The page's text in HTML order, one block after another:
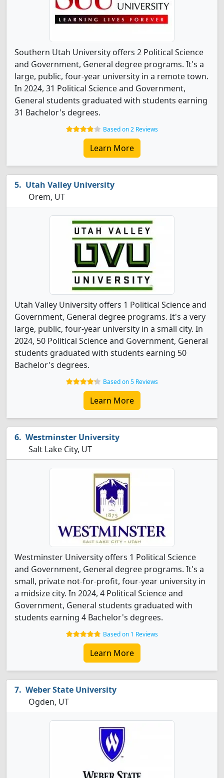
Southern Utah University offers 2 Political Science
and Government, General degree programs. It's a
large, public, four-year university in a remote town.
In 2024, 31 Political Science and Government,
General students graduated with students earning
31 Bachelor's degrees.
Based on 2 Reviews
Learn More
Utah Valley University
Orem, UT
Utah Valley University offers 1 Political Science and
Government, General degree programs. It's a very
large, public, four-year university in a small city. In
2024, 50 Political Science and Government, General
students graduated with students earning 50
Bachelor's degrees.
Based on 5 Reviews
Learn More
Westminster University
Salt Lake City, UT
Westminster University offers 1 Political Science
and Government, General degree programs. It's a
small, private not-for-profit, four-year university in
a midsize city. In 2024, 4 Political Science and
Government, General students graduated with
students earning 4 Bachelor's degrees.
Based on 1 Reviews
Learn More
Weber State University
Ogden, UT